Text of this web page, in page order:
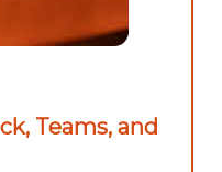
Teams, and